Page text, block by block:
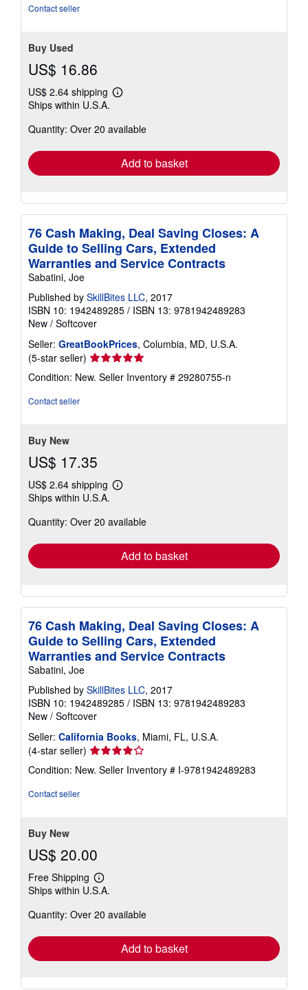
Contact seller
Buy Used
US$ 16.86
US$ 2.64 shipping
Learn
shipping
Ships within U.S.A.
Quantity: Over 20 available
Add to basket
76 Cash Making, Deal Saving Closes: A
Guide to Selling Cars, Extended
Warranties and Service Contracts
Sabatini, Joe
Published by SkillBites LLC, 2017
ISBN 10: 1942489285 / ISBN 13: 9781942489283
New / Softcover
Seller: GreatBookPrices, Columbia, MD, U.S.A.
(5-star seller) Seller
rating
5
Condition: New. Seller Inventory # 29280755-n
Contact seller
Buy New
US$ 17.35
US$ 2.64 shipping
Learn
shipping
Ships within U.S.A.
Quantity: Over 20 available
Add to basket
76 Cash Making, Deal Saving Closes: A
Guide to Selling Cars, Extended
Warranties and Service Contracts
Sabatini, Joe
Published by SkillBites LLC, 2017
ISBN 10: 1942489285 / ISBN 13: 9781942489283
New / Softcover
Seller: California Books, Miami, FL, U.S.A.
(4-star seller) Seller
rating
4
Condition: New. Seller Inventory # I-9781942489283
Contact seller
Buy New
US$ 20.00
Free Shipping
Learn
more
shipping
Ships within U.S.A.
Quantity: Over 20 available
Add to basket